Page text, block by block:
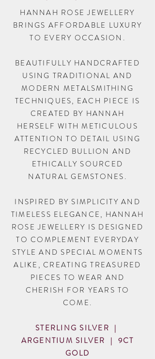
HANNAH ROSE JEWELLERY
BRINGS AFFORDABLE LUXURY
TO EVERY OCCASION.
BEAUTIFULLY HANDCRAFTED
USING TRADITIONAL AND
MODERN METALSMITHING
TECHNIQUES, EACH PIECE IS
CREATED BY HANNAH
HERSELF WITH METICULOUS
ATTENTION TO DETAIL USING
RECYCLED BULLION AND
ETHICALLY SOURCED
NATURAL GEMSTONES.
INSPIRED BY SIMPLICITY AND
TIMELESS ELEGANCE, HANNAH
ROSE JEWELLERY IS DESIGNED
TO COMPLEMENT EVERYDAY
STYLE AND SPECIAL MOMENTS
ALIKE, CREATING TREASURED
PIECES TO WEAR AND
CHERISH FOR YEARS TO
COME.
STERLING SILVER |
ARGENTIUM SILVER | 9CT
GOLD